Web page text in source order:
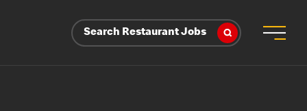
Search Restaurant Jobs